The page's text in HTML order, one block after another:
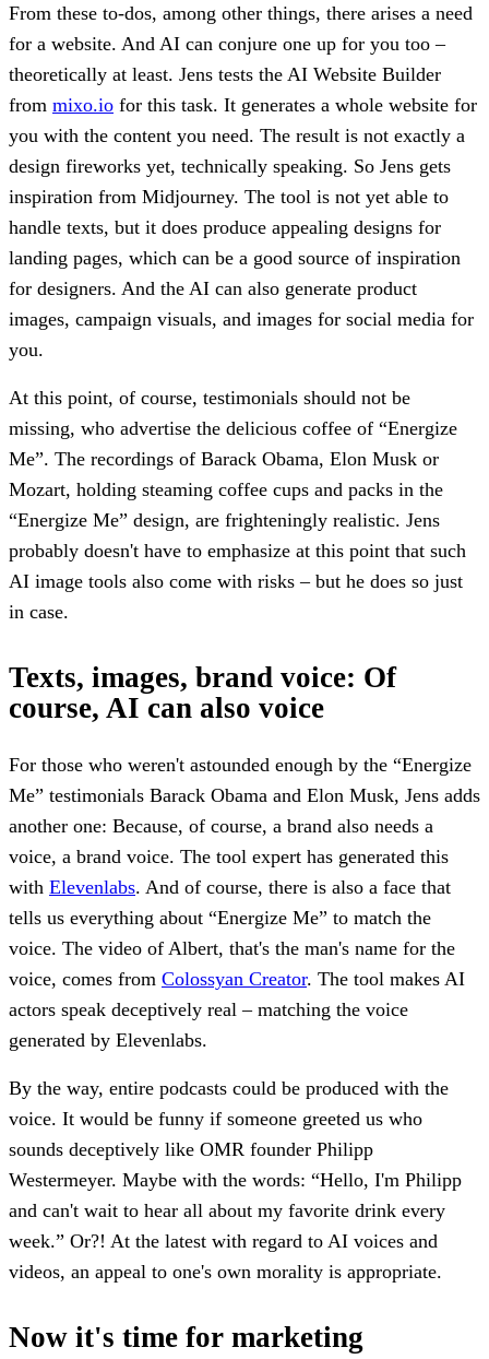
From these to-dos, among other things, there arises a need
for a website. And AI can conjure one up for you too –
theoretically at least. Jens tests the AI Website Builder
from mixo.io for this task. It generates a whole website for
you with the content you need. The result is not exactly a
design fireworks yet, technically speaking. So Jens gets
inspiration from Midjourney. The tool is not yet able to
handle texts, but it does produce appealing designs for
landing pages, which can be a good source of inspiration
for designers. And the AI can also generate product
images, campaign visuals, and images for social media for
you.
At this point, of course, testimonials should not be
missing, who advertise the delicious coffee of “Energize
Me”. The recordings of Barack Obama, Elon Musk or
Mozart, holding steaming coffee cups and packs in the
“Energize Me” design, are frighteningly realistic. Jens
probably doesn't have to emphasize at this point that such
AI image tools also come with risks – but he does so just
in case.
Texts, images, brand voice: Of
course, AI can also voice
For those who weren't astounded enough by the “Energize
Me” testimonials Barack Obama and Elon Musk, Jens adds
another one: Because, of course, a brand also needs a
voice, a brand voice. The tool expert has generated this
with Elevenlabs. And of course, there is also a face that
tells us everything about “Energize Me” to match the
voice. The video of Albert, that's the man's name for the
voice, comes from Colossyan Creator. The tool makes AI
actors speak deceptively real – matching the voice
generated by Elevenlabs.
By the way, entire podcasts could be produced with the
voice. It would be funny if someone greeted us who
sounds deceptively like OMR founder Philipp
Westermeyer. Maybe with the words: “Hello, I'm Philipp
and can't wait to hear all about my favorite drink every
week.” Or?! At the latest with regard to AI voices and
videos, an appeal to one's own morality is appropriate.
Now it's time for marketing